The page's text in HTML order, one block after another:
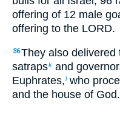
offering of 12 male
offering to the LORD.
36They also delivered
satrapsk and
Euphrates,lwho
and the house of God.